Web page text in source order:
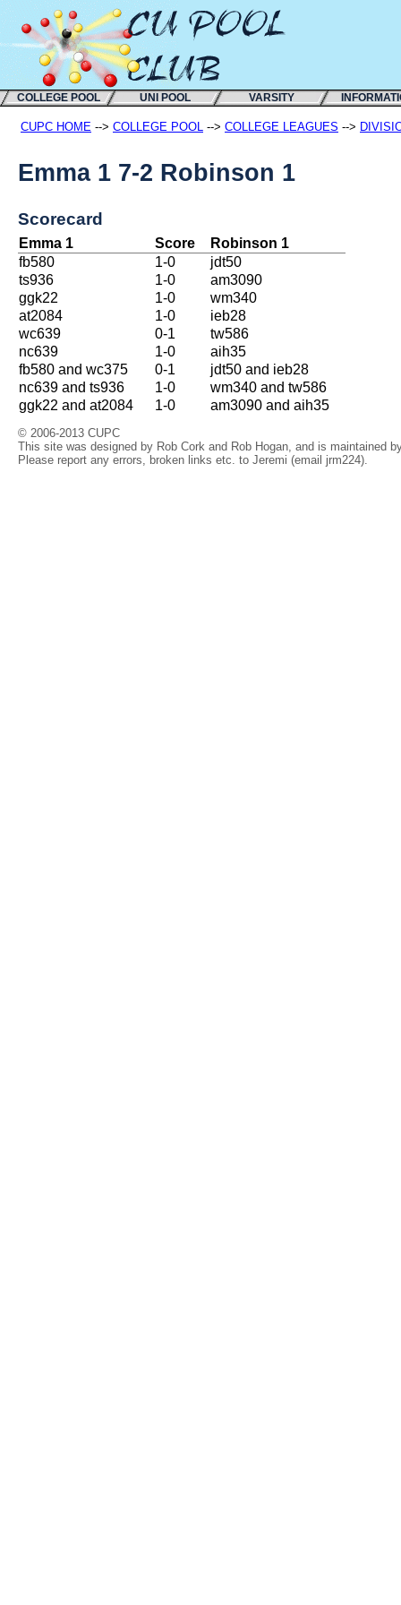
COLLEGE POOL UNI POOL VARSITY
CUPC HOME --> COLLEGE POOL --> COLLEGE LEAGUES -->
Emma 1 7-2 Robinson 1
Scorecard
Emma 1 Score
Robinson 1
fb580
1-0
jdt50
ts936
1-0
am3090
ggk22
1-0
wm340
at2084
1-0
ieb28
wc639
0-1
tw586
nc639
1-0
aih35
fb580 and wc375
0-1
jdt50 and ieb28
nc639 and ts936
1-0
wm340 and tw586
ggk22 and at2084
1-0 am3090 and aih35
© 2006-2013 CUPC
This site was designed by Rob Cork and Rob Hogan, and is maintained
Please report any errors, broken links etc. to Jeremi (email jrm224).